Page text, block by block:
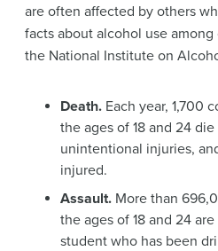
are often affected by others
facts about alcohol use
the National Institute on
Death. Each year, 1,700
the ages of 18 and 24
unintentional injuries,
injured.
Assault. More than
the ages of 18 and 24
student who has been